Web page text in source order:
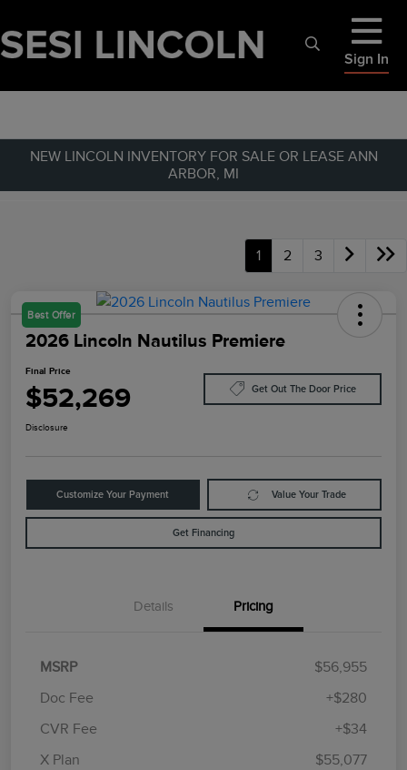
Sign In
NEW LINCOLN INVENTORY FOR SALE OR LEASE ANN
ARBOR, MI
1 2 3
Best Offer
2026 Lincoln Nautilus Premiere
Final Price
$52,269 Get Out The Door Price
Disclosure
Customize Your Payment Value Your Trade
Get Financing
Details Pricing
MSRP
$56,955
Doc Fee
+$280
CVR Fee
+$34
X Plan
$55,077
Retail Customer Cash
Summer Sales Event